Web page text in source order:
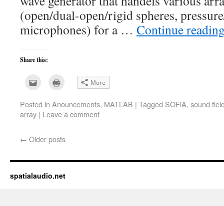
(open/dual-open/rigid spheres,
microphones) for a … Continue
Share this:
to
a
friend
window)
in
new
window)
More
Posted in Anouncements, MATLAB | Tagged SOFiA, sound
array | Leave a comment
← Older posts
spatialaudio.net